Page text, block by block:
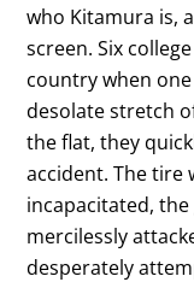
who Kitamura is,
screen. Six
country when
desolate stretch
the flat, they
accident. The tire
incapacitated,
mercilessly
desperately